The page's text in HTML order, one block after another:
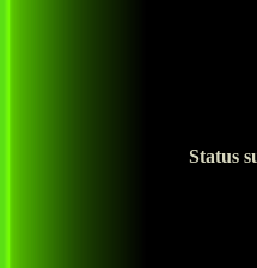
Status